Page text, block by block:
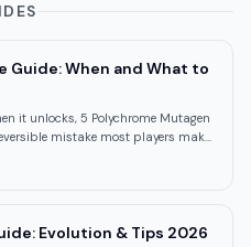
Guide: When and What to
it unlocks, 5 Polychrome Mutagen
mistake most players make
Evolution & Tips 2026